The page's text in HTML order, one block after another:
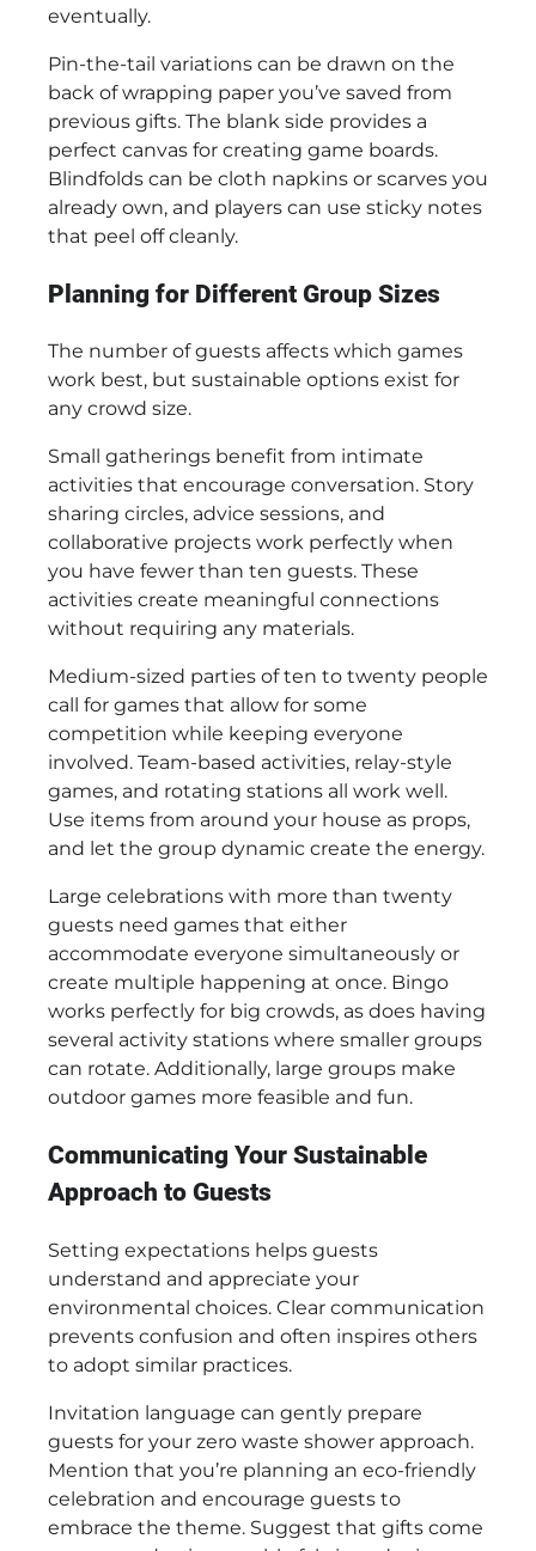
eventually.
Pin-the-tail variations can be drawn on the
back of wrapping paper you’ve saved from
previous gifts. The blank side provides a
perfect canvas for creating game boards.
Blindfolds can be cloth napkins or scarves you
already own, and players can use sticky notes
that peel off cleanly.
Planning for Different Group Sizes
The number of guests affects which games
work best, but sustainable options exist for
any crowd size.
Small gatherings benefit from intimate
activities that encourage conversation. Story
sharing circles, advice sessions, and
collaborative projects work perfectly when
you have fewer than ten guests. These
activities create meaningful connections
without requiring any materials.
Medium-sized parties of ten to twenty people
call for games that allow for some
competition while keeping everyone
involved. Team-based activities, relay-style
games, and rotating stations all work well.
Use items from around your house as props,
and let the group dynamic create the energy.
Large celebrations with more than twenty
guests need games that either
accommodate everyone simultaneously or
create multiple happening at once. Bingo
works perfectly for big crowds, as does having
several activity stations where smaller groups
can rotate. Additionally, large groups make
outdoor games more feasible and fun.
Communicating Your Sustainable
Approach to Guests
Setting expectations helps guests
understand and appreciate your
environmental choices. Clear communication
prevents confusion and often inspires others
to adopt similar practices.
Invitation language can gently prepare
guests for your zero waste shower approach.
Mention that you’re planning an eco-friendly
celebration and encourage guests to
embrace the theme. Suggest that gifts come